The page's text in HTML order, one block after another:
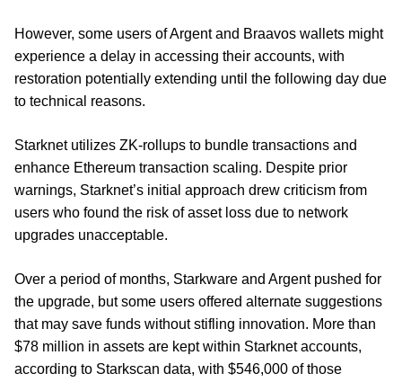
However, some users of Argent and Braavos wallets might
experience a delay in accessing their accounts, with
restoration potentially extending until the following day due
to technical reasons.
Starknet utilizes ZK-rollups to bundle transactions and
enhance Ethereum transaction scaling. Despite prior
warnings, Starknet’s initial approach drew criticism from
users who found the risk of asset loss due to network
upgrades unacceptable.
Over a period of months, Starkware and Argent pushed for
the upgrade, but some users offered alternate suggestions
that may save funds without stifling innovation. More than
$78 million in assets are kept within Starknet accounts,
according to Starkscan data, with $546,000 of those